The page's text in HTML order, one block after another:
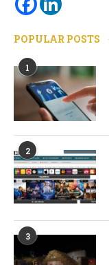
POPULAR POSTS
1
2
3